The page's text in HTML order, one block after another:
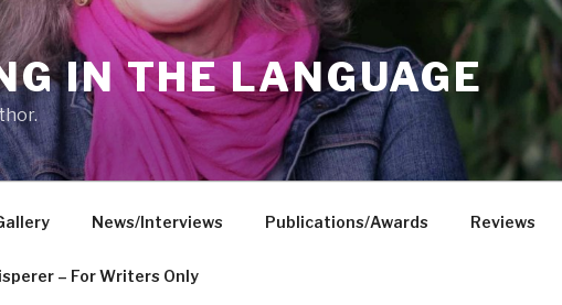
IN THE LANGUAGE
News/Interviews Publications/Awards Reviews
– For Writers Only